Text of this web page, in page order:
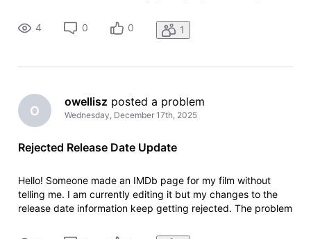
2025, which is impossible because post production wasn't
even complet
4 0 0 1
O
owellisz posted a problem
Wednesday, December 17th, 2025
Rejected Release Date Update
Hello! Someone made an IMDb page for my film without
telling me. I am currently editing it but my changes to the
release date information keep getting rejected. The problem
2025, which is impossible because post production wasn't